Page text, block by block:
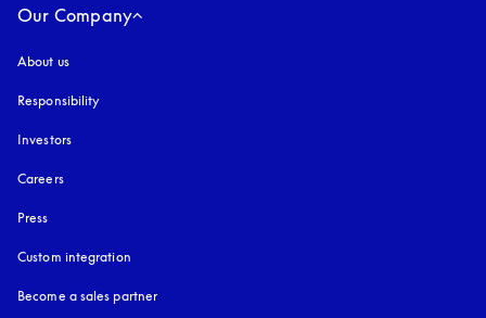
Our Company
About us
Responsibility
Investors
Careers
Press
Custom integration
Become a sales partner